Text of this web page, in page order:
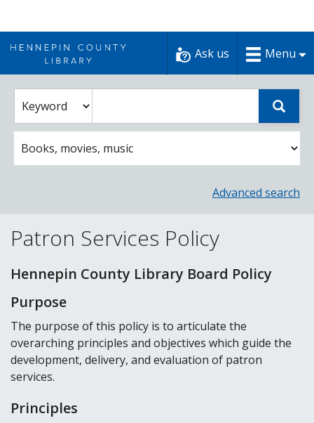
to
content
Ask us Menu
Select
a
catalog
search
catalog
search
term
Advanced search
Patron Services Policy
Hennepin County Library Board Policy
Purpose
The purpose of this policy is to articulate the
overarching principles and objectives which guide the
development, delivery, and evaluation of patron
services.
Principles